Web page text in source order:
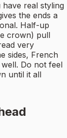
real styling
the ends a
Half-up
crown) pull
very
sides, French
Do not feel
until it all